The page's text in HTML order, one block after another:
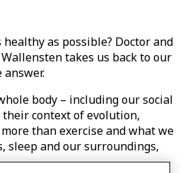
healthy as possible? Doctor and
takes us back to our
body – including our social
context of evolution,
than exercise and what we
sleep and our surroundings,